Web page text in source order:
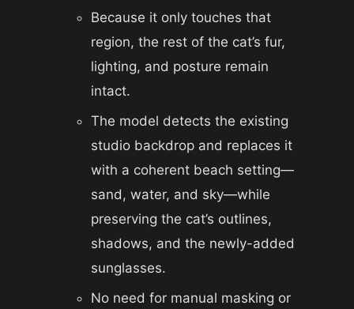
Because it only touches that
region, the rest of the cat’s fur,
lighting, and posture remain
intact.
The model detects the existing
studio backdrop and replaces it
with a coherent beach setting—
sand, water, and sky—while
preserving the cat’s outlines,
shadows, and the newly-added
sunglasses.
No need for manual masking or